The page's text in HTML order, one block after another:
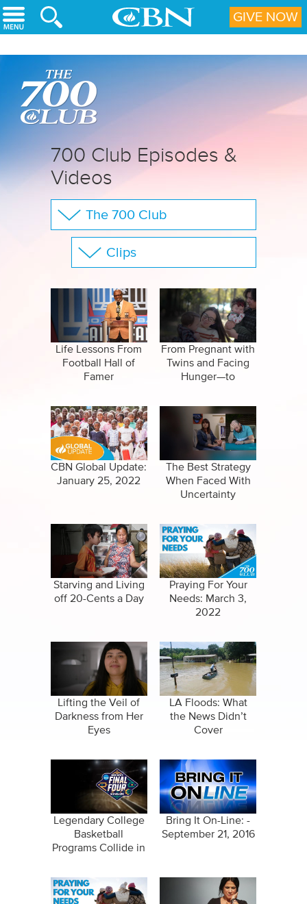
Skip to main content
700 Club Episodes &
Videos
The 700 Club
Your Questions
Specials
Amazing Stories
Clips
Full Show
Life Lessons From
Football Hall of
Famer
From Pregnant with
Twins and Facing
Hunger—to
Thankful!
CBN Global Update:
January 25, 2022
The Best Strategy
When Faced With
Uncertainty
Starving and Living
off 20-Cents a Day
Praying For Your
Needs: March 3,
2022
Lifting the Veil of
Darkness from Her
Eyes
LA Floods: What
the News Didn’t
Cover
Legendary College
Basketball
Programs Collide in
Bring It On-Line: -
September 21, 2016
GIVE NOW